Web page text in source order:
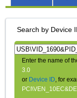
Search by Device
Enter the name of
3.0
or Device ID, for